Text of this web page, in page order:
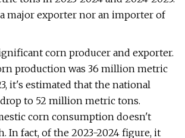
major exporter nor an importer of
corn producer and exporter.
production was 36 million metric
it's estimated that the national
to 52 million metric tons.
corn consumption doesn't
In fact, of the 2023-2024 figure, it